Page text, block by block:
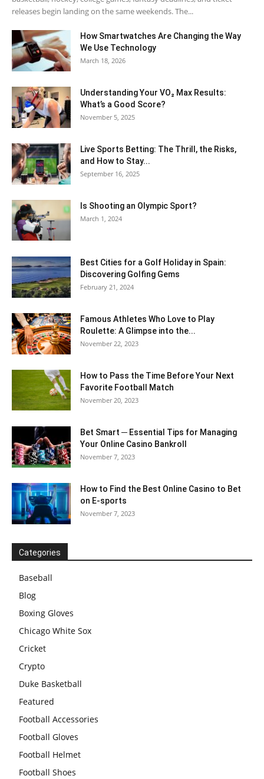
releases begin landing on the same weekends. The...
How Smartwatches Are Changing the Way
We Use Technology
March 18, 2026
Understanding Your VO₂ Max Results:
What’s a Good Score?
November 5, 2025
Live Sports Betting: The Thrill, the Risks,
and How to Stay...
September 16, 2025
Is Shooting an Olympic Sport?
March 1, 2024
Best Cities for a Golf Holiday in Spain:
Discovering Golfing Gems
February 21, 2024
Famous Athletes Who Love to Play
Roulette: A Glimpse into the...
November 22, 2023
How to Pass the Time Before Your Next
Favorite Football Match
November 20, 2023
Bet Smart ─ Essential Tips for Managing
Your Online Casino Bankroll
November 7, 2023
How to Find the Best Online Casino to Bet
on E-sports
November 7, 2023
Categories
Baseball
Blog
Boxing Gloves
Chicago White Sox
Cricket
Crypto
Duke Basketball
Featured
Football Accessories
Football Gloves
Football Helmet
Football Shoes